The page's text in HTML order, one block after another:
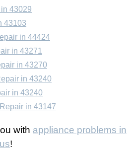
in 43029
43103
in 44424
in 43271
in 43270
in 43240
in 43240
in 43147
with appliance problems in
!